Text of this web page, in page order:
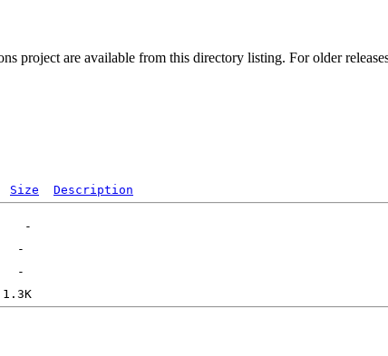
project are available from this directory listing. For older
Size Description